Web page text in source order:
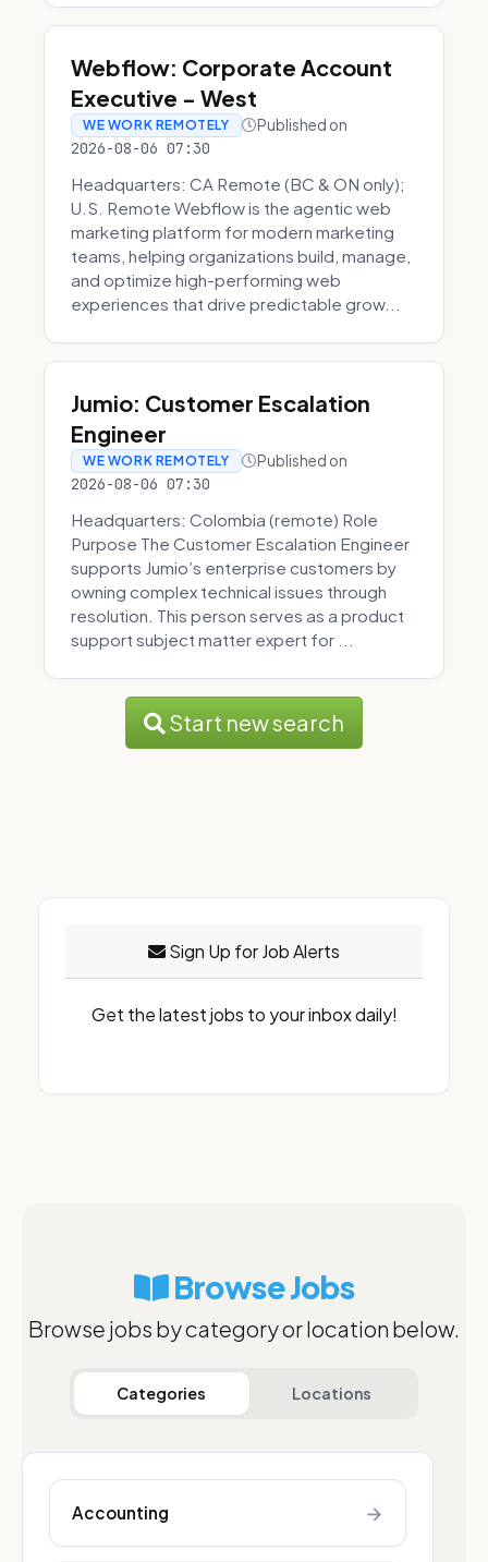
Webflow: Corporate Account
Executive - West
WE WORK REMOTELY Published on
2026-08-06 07:30
Headquarters: CA Remote (BC & ON only);
U.S. Remote Webflow is the agentic web
marketing platform for modern marketing
teams, helping organizations build, manage,
and optimize high-performing web
experiences that drive predictable grow...
Jumio: Customer Escalation
Engineer
WE WORK REMOTELY Published on
2026-08-06 07:30
Headquarters: Colombia (remote) Role
Purpose The Customer Escalation Engineer
supports Jumio’s enterprise customers by
owning complex technical issues through
resolution. This person serves as a product
support subject matter expert for ...
Start new search
Sign Up for Job Alerts
Get the latest jobs to your inbox daily!
Browse Jobs
Browse jobs by category or location below.
Categories Locations
Accounting →